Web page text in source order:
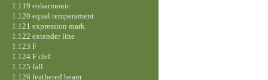
1.119 enharmonic
1.120 equal temperament
1.121 expression mark
1.122 extender line
1.123 F
1.124 F clef
1.125 fall
1.126 feathered beam